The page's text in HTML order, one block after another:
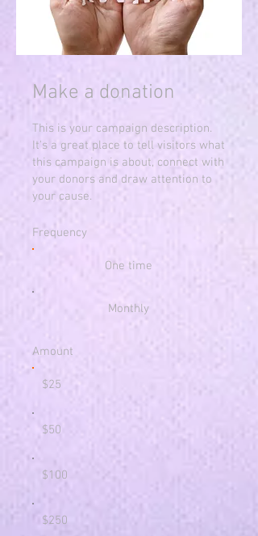
Make a donation
This is your campaign description.
It's a great place to tell visitors what
this campaign is about, connect with
your donors and draw attention to
your cause.
Frequency
One time
Monthly
Amount
$25
$50
$100
$250